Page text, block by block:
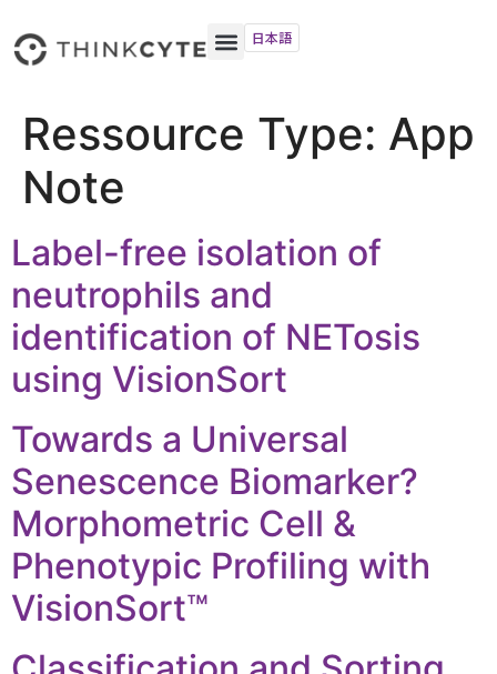
日本語
Ressource Type: App
Note
Label-free isolation of
neutrophils and
identification of NETosis
using VisionSort
Towards a Universal
Senescence Biomarker?
Morphometric Cell &
Phenotypic Profiling with
VisionSort™